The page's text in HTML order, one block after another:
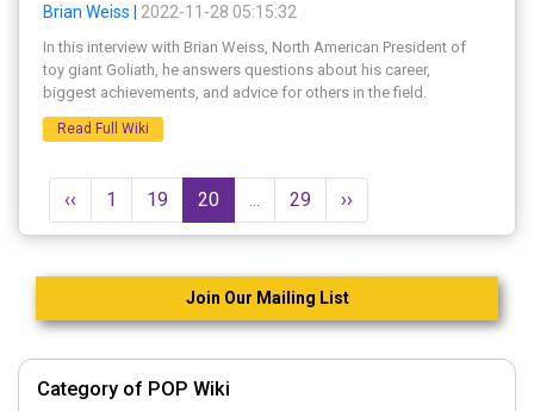
Brian Weiss | 2022-11-28 05:15:32
In this interview with Brian Weiss, North American President of
toy giant Goliath, he answers questions about his career,
biggest achievements, and advice for others in the field.
Read Full Wiki
‹‹ 1 19 20 29 ››
Join Our Mailing List
Category of POP Wiki